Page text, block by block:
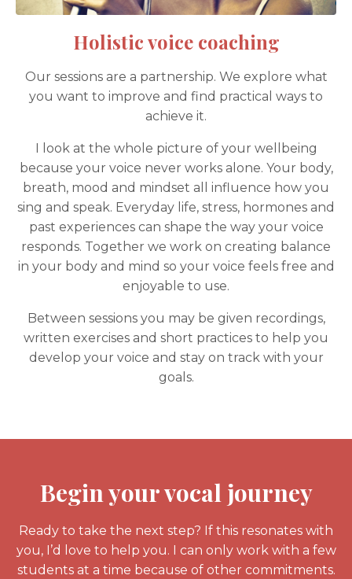
Holistic voice coaching
Our sessions are a partnership. We explore what
you want to improve and find practical ways to
achieve it.
I look at the whole picture of your wellbeing
because your voice never works alone. Your body,
breath, mood and mindset all influence how you
sing and speak. Everyday life, stress, hormones and
past experiences can shape the way your voice
responds. Together we work on creating balance
in your body and mind so your voice feels free and
enjoyable to use.
Between sessions you may be given recordings,
written exercises and short practices to help you
develop your voice and stay on track with your
goals.
Begin your vocal journey
Ready to take the next step? If this resonates with
you, I’d love to help you. I can only work with a few
students at a time because of other commitments.